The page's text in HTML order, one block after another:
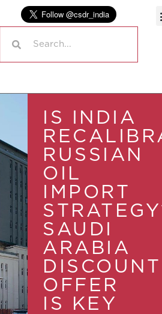
IS INDIA
RUSSIAN
OIL
IMPORT
SAUDI
ARABIA
DISCOUNT
OFFER
IS KEY